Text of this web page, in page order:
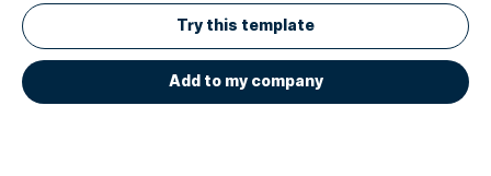
Try this template
Add to my company